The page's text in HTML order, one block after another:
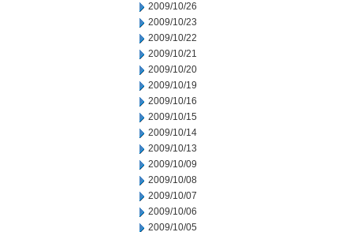
2009/10/26
2009/10/23
2009/10/22
2009/10/21
2009/10/20
2009/10/19
2009/10/16
2009/10/15
2009/10/14
2009/10/13
2009/10/09
2009/10/08
2009/10/07
2009/10/06
2009/10/05